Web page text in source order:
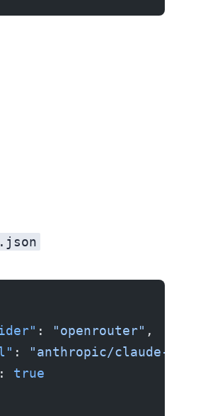
: "openrouter" ,
:
"anthropic/claude-
: true